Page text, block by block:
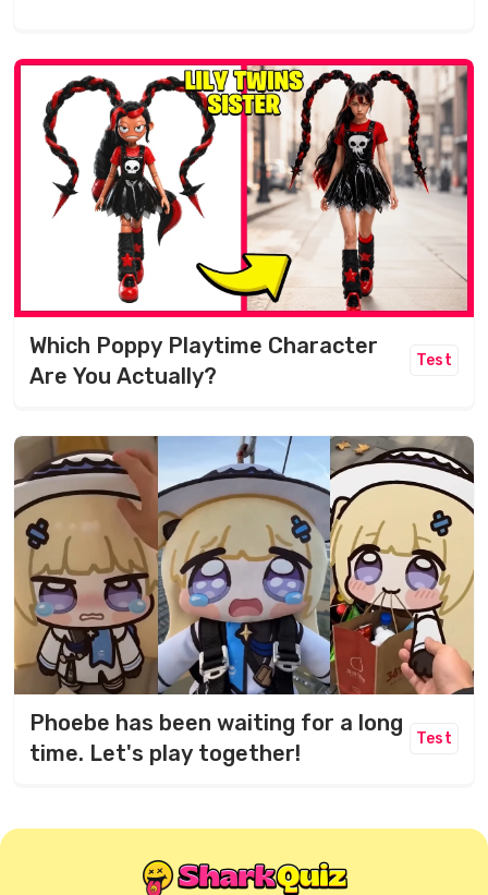
Which Poppy Playtime Character
Are You Actually?
Test
Phoebe has been waiting for a long
time. Let's play together!
Test